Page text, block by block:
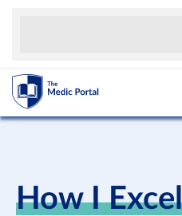
How I